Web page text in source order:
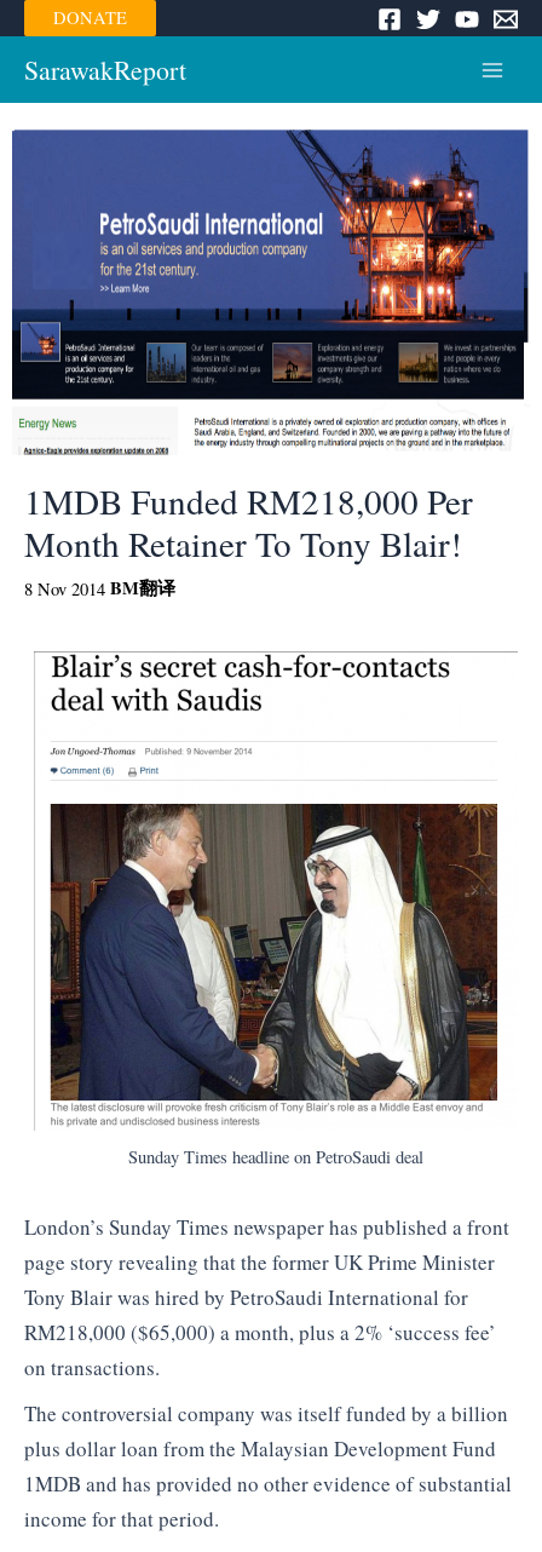
Skip
to
content
DONATE
SarawakReport
Menu
1MDB Funded RM218,000 Per
Month Retainer To Tony Blair!
8 Nov 2014 BM翻译
Sunday Times headline on PetroSaudi deal
London’s Sunday Times newspaper has published a front
page story revealing that the former UK Prime Minister
Tony Blair was hired by PetroSaudi International for
RM218,000 ($65,000) a month, plus a 2% ‘success fee’
on transactions.
The controversial company was itself funded by a billion
plus dollar loan from the Malaysian Development Fund
1MDB and has provided no other evidence of substantial
income for that period.